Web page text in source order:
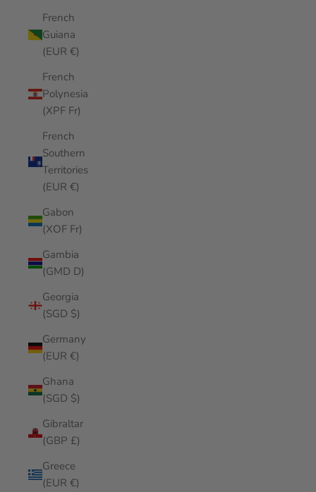
French
Guiana
(EUR €)
French
Polynesia
(XPF Fr)
French
Southern
Territories
(EUR €)
Gabon
(XOF Fr)
Gambia
(GMD D)
Georgia
(SGD $)
Germany
(EUR €)
Ghana
(SGD $)
Gibraltar
(GBP £)
Greece
(EUR €)